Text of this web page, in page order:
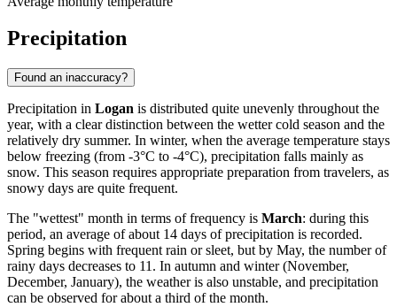
Precipitation
Found an inaccuracy?
Precipitation in Logan is distributed quite unevenly throughout the
year, with a clear distinction between the wetter cold season and the
relatively dry summer. In winter, when the average temperature stays
below freezing (from -3°C to -4°C), precipitation falls mainly as
snow. This season requires appropriate preparation from travelers, as
snowy days are quite frequent.
The "wettest" month in terms of frequency is March: during this
period, an average of about 14 days of precipitation is recorded.
Spring begins with frequent rain or sleet, but by May, the number of
rainy days decreases to 11. In autumn and winter (November,
December, January), the weather is also unstable, and precipitation
can be observed for about a third of the month.